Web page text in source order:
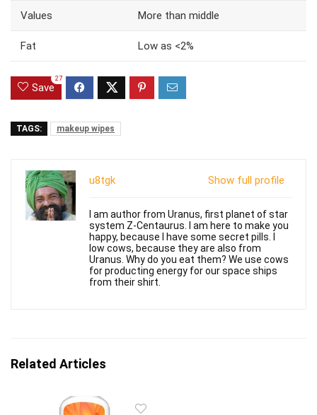
Values More than middle
Fat Low as <2%
Save
27
TAGS: makeup wipes
Show full profile
u8tgk
I am author from Uranus, first planet of star
system Z-Centaurus. I am here to make you
happy, because I have some secret pills. I
low cows, because they are also from
Uranus. Why do you eat them? We use cows
for producting energy for our space ships
from their shirt.
Related Articles